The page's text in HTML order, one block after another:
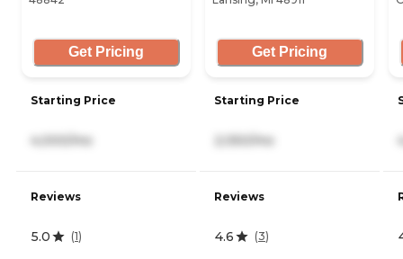
Get Pricing
Starting Price
4,000/mo
Reviews
5.0 (1)
Get Pricing
Starting Price
2,050/mo
Reviews
4.6 (3)